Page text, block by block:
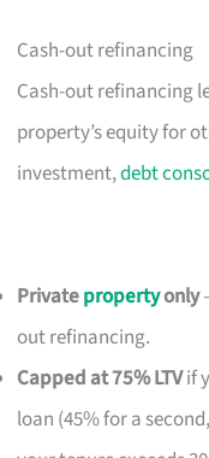
Cash-out refinancing
Cash-out refinancing
property’s equity for
investment,debt
Privatepropertyonly
out refinancing.
Capped at 75% LTVif
loan (45% for a